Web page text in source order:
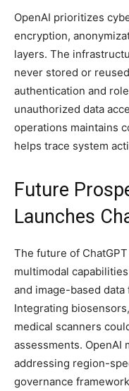
OpenAI prioritizes
encryption,
layers. The
never stored or
authentication and
unauthorized data
operations maintains
helps trace system
Future
Launches
The future of
multimodal
and image-based
Integrating
medical scanners
assessments. OpenAI
addressing region-
governance